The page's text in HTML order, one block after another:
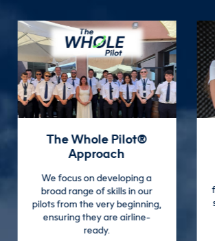
Training Guarantee
We offer additional support
covering training and exam
fees for LEAP course students,
should they need to re-sit any
parts of the training.